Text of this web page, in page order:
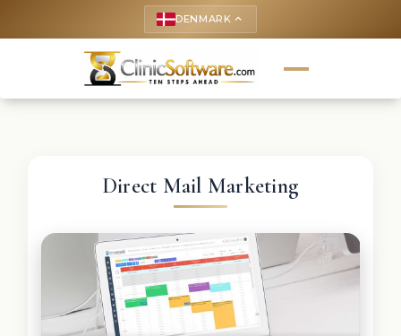
DENMARK keyboard_arrow_up
Direct Mail Marketing